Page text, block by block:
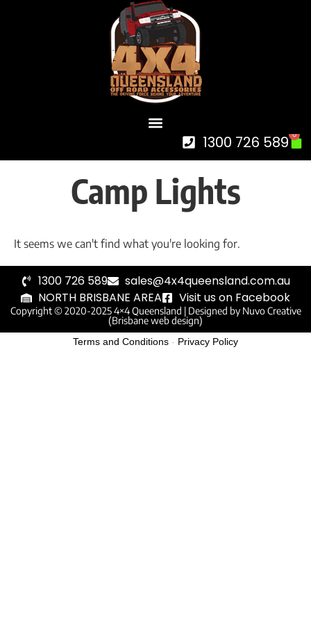
1300 726 589 0
Camp Lights
It seems we can't find what you're looking for.
1300 726 589
sales@4x4queensland.com.au
NORTH BRISBANE AREA
Visit us on Facebook
Copyright © 2020-2025 4×4 Queensland | Designed by Nuvo Creative
(Brisbane web design)
Terms and Conditions - Privacy Policy